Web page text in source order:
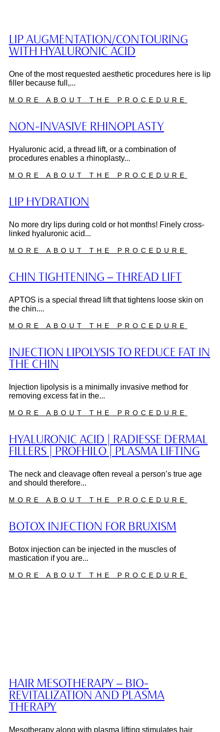
LIP AUGMENTATION/CONTOURING
WITH HYALURONIC ACID
One of the most requested aesthetic procedures here is lip
filler because full,...
MORE ABOUT THE PROCEDURE
NON-INVASIVE RHINOPLASTY
Hyaluronic acid, a thread lift, or a combination of
procedures enables a rhinoplasty...
MORE ABOUT THE PROCEDURE
LIP HYDRATION
No more dry lips during cold or hot months! Finely cross-
linked hyaluronic acid...
MORE ABOUT THE PROCEDURE
CHIN TIGHTENING – THREAD LIFT
APTOS is a special thread lift that tightens loose skin on
the chin....
MORE ABOUT THE PROCEDURE
INJECTION LIPOLYSIS TO REDUCE FAT IN
THE CHIN
Injection lipolysis is a minimally invasive method for
removing excess fat in the...
MORE ABOUT THE PROCEDURE
HYALURONIC ACID | RADIESSE DERMAL
FILLERS | PROFHILO | PLASMA LIFTING
The neck and cleavage often reveal a person’s true age
and should therefore...
MORE ABOUT THE PROCEDURE
BOTOX INJECTION FOR BRUXISM
Botox injection can be injected in the muscles of
mastication if you are...
MORE ABOUT THE PROCEDURE
HAIR MESOTHERAPY – BIO-
REVITALIZATION AND PLASMA
THERAPY
Mesotherapy along with plasma lifting stimulates hair